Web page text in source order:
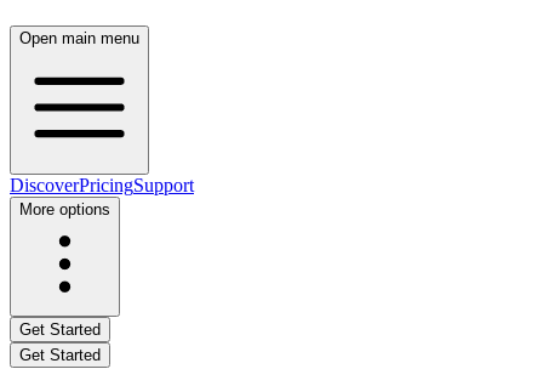
Open main menu
DiscoverPricingSupport
More options
Get Started
Get Started